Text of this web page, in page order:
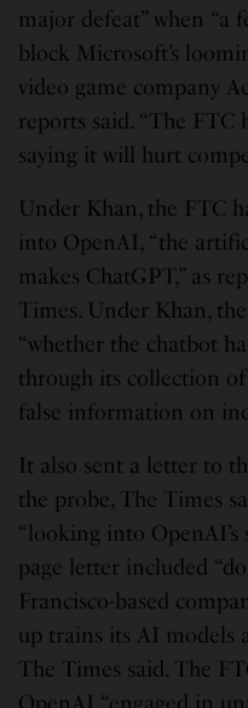
major defeat” when “a
block Microsoft’s
video game company
reports said. “The FTC
saying it will hurt
Under Khan, the FTC
into OpenAI, “the
makes ChatGPT,” as
Times. Under Khan,
“whether the chatbot
through its collection
false information on
It also sent a letter to
the probe, The Times
“looking into OpenAI’s
page letter included
Francisco-based
up trains its AI models
The Times said. The